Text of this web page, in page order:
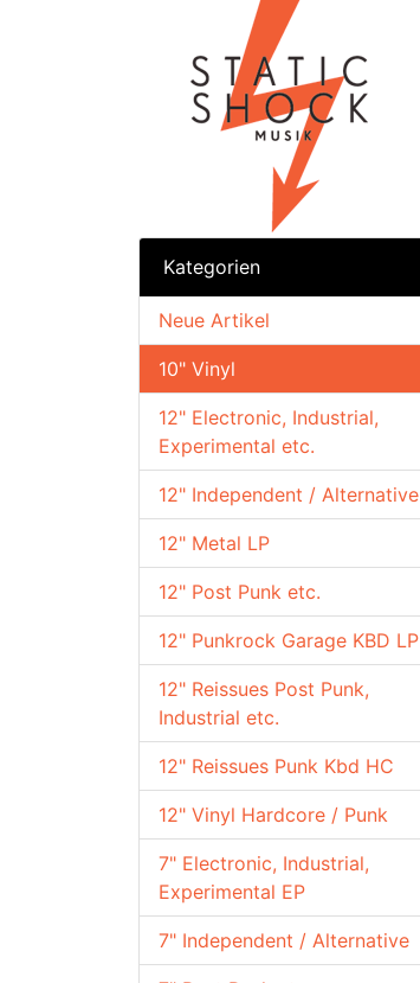
Kategorien
10" Vinyl
12" Electronic, Industrial,
Experimental etc.
12" Independent / Alternative
12" Metal LP
12" Post Punk etc.
12" Punkrock Garage KBD LP
12" Reissues Post Punk,
Industrial etc.
12" Reissues Punk Kbd HC
12" Vinyl Hardcore / Punk
7" Electronic, Industrial,
Experimental EP
7" Independent / Alternative
Neue Artikel